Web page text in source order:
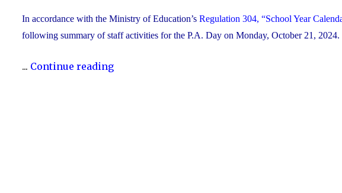
In accordance with the Ministry of Education’s Regulation 304, “School Year
following summary of staff activities for the P.A. Day on Monday, October 21, 2024.
... Continue reading"P.A.